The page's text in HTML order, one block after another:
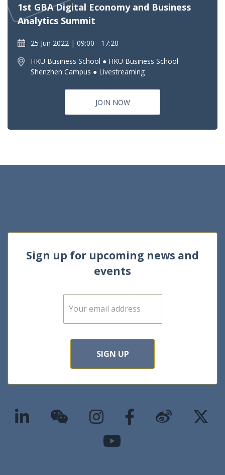
1st GBA Digital Economy and Business
Analytics Summit
25 Jun 2022
09:00 - 17:20
HKU Business School ● HKU Business School
Shenzhen Campus ● Livestreaming
JOIN NOW
Sign up for upcoming news and
events
E
m
SIGN UP